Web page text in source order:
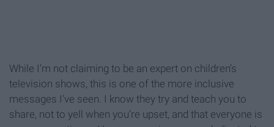
While I’m not claiming to be an expert on children’s
television shows, this is one of the more inclusive
messages I’ve seen. I know they try and teach you to
share, not to yell when you’re upset, and that everyone is